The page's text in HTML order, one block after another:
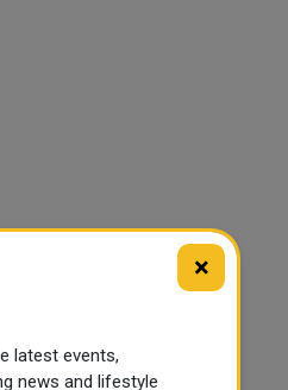
×
latest events,
news and lifestyle